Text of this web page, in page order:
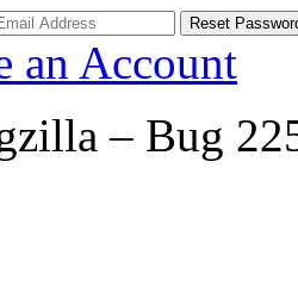
an Account
– Bug